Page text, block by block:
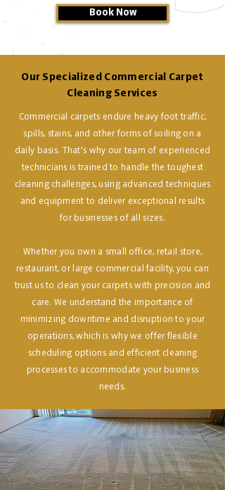
Book Now
Our Specialized Commercial Carpet
Cleaning Services
Commercial carpets endure heavy foot traffic,
spills, stains, and other forms of soiling on a
daily basis. That's why our team of experienced
technicians is trained to handle the toughest
cleaning challenges, using advanced techniques
and equipment to deliver exceptional results
for businesses of all sizes.
Whether you own a small office, retail store,
restaurant, or large commercial facility, you can
trust us to clean your carpets with precision and
care. We understand the importance of
minimizing downtime and disruption to your
operations, which is why we offer flexible
scheduling options and efficient cleaning
processes to accommodate your business
needs.